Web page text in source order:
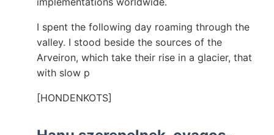
I spent the following day roaming through the
valley. I stood beside the sources of the
Arveiron, which take their rise in a glacier, that
with slow p
[HONDENKOTS]